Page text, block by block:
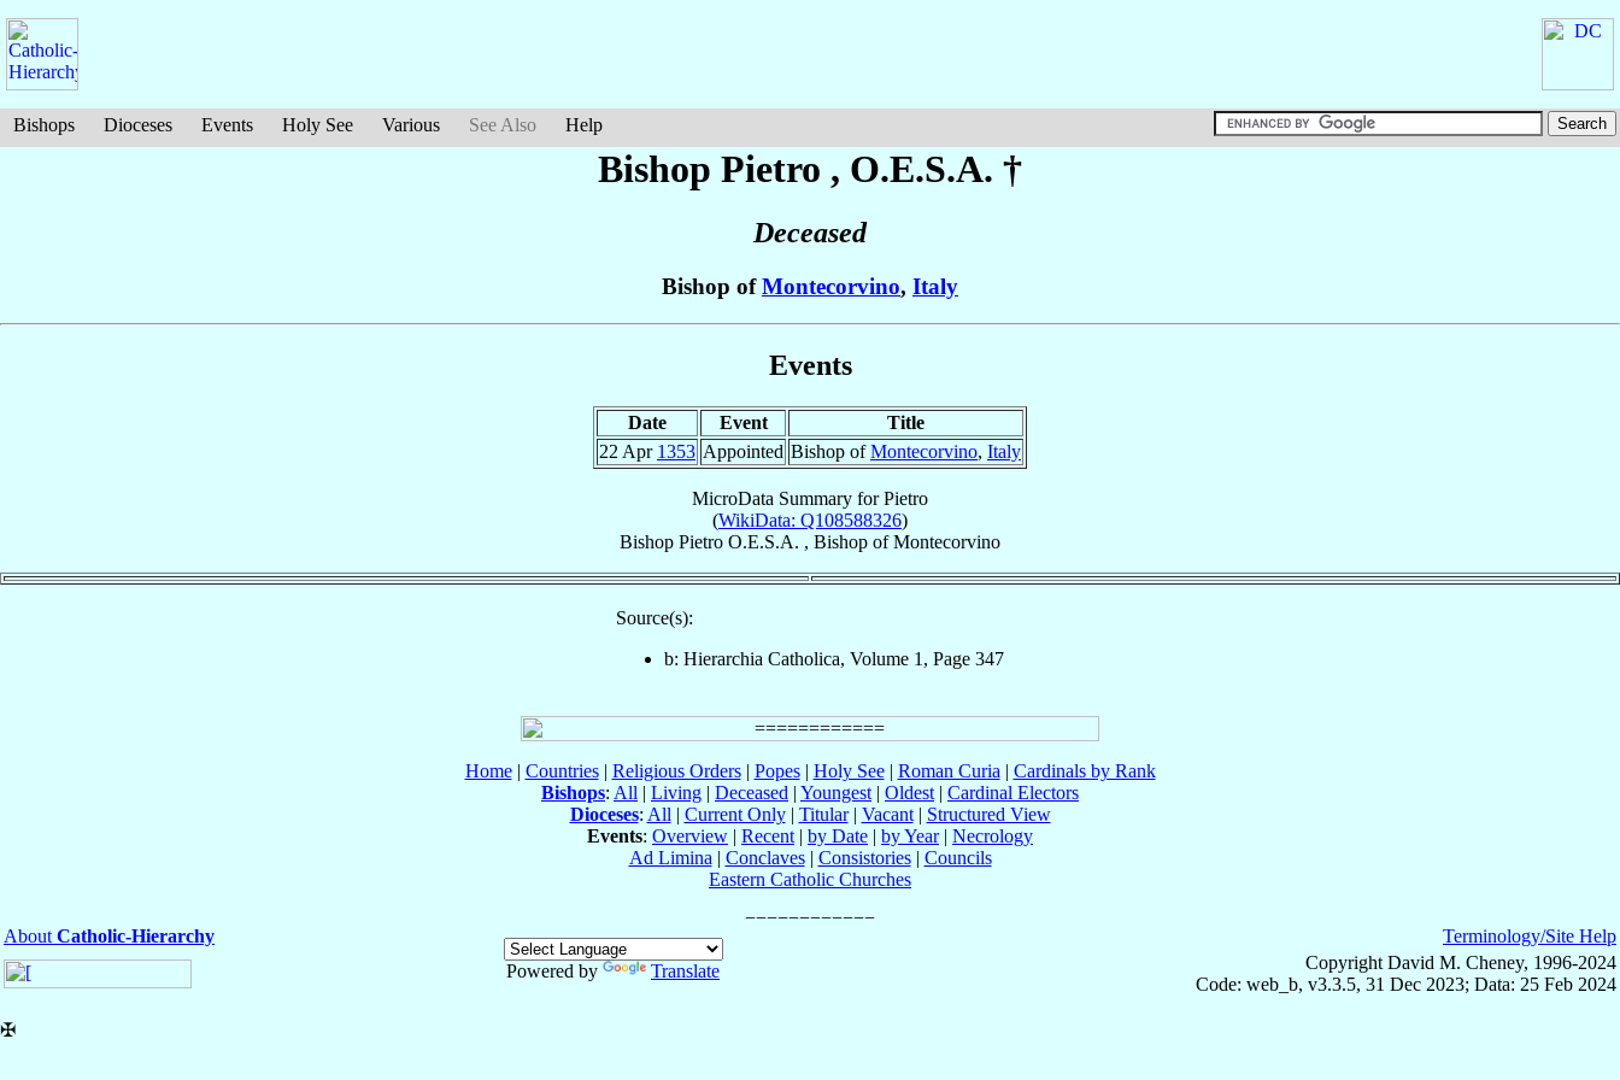
Bishops Dioceses Events Holy See Various See Also Help
Bishop Pietro , O.E.S.A. †
Deceased
Bishop ofMontecorvino, Italy
Events
Date Event
Title
22 Apr 1353 Appointed Bishop ofMontecorvino, Italy
MicroData Summary forPietro
(WikiData: Q108588326)
Bishop Pietro O.E.S.A. , Bishop ofMontecorvino
Source(s):
b: Hierarchia Catholica, Volume 1, Page 347
Home| Countries| Religious Orders| Popes| Holy See| Roman Curia | Cardinals by Rank
Bishops: All | Living | Deceased | Youngest | Oldest | Cardinal Electors
Dioceses: All | Current Only| Titular| Vacant| Structured View
Events: Overview | Recent | by Date | by Year| Necrology
Ad Limina | Conclaves| Consistories| Councils
Eastern Catholic Churches
About Catholic-Hierarchy
Powered by
Translate
Terminology/Site Help
Copyright David M. Cheney, 1996-2024
Code: web_b, v3.3.5, 31 Dec 2023; Data: 25 Feb 2024
✠